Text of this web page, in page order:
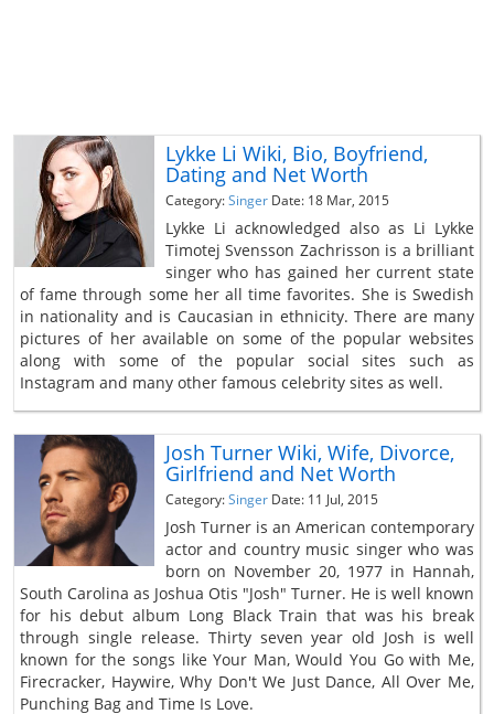
Lykke Li Wiki, Bio, Boyfriend,
Dating and Net Worth
Category:Singer Date: 18 Mar, 2015
Lykke Li acknowledged also as Li Lykke
Timotej Svensson Zachrisson is a brilliant
singer who has gained her current state
of fame through some her all time favorites. She is Swedish
in nationality and is Caucasian in ethnicity. There are many
pictures of her available on some of the popular websites
along with some of the popular social sites such as
Instagram and many other famous celebrity sites as well.
Josh Turner Wiki, Wife, Divorce,
Girlfriend and Net Worth
Category:Singer Date: 11 Jul, 2015
Josh Turner is an American contemporary
actor and country music singer who was
born on November 20, 1977 in Hannah,
South Carolina as Joshua Otis "Josh" Turner. He is well known
for his debut album Long Black Train that was his break
through single release. Thirty seven year old Josh is well
known for the songs like Your Man, Would You Go with Me,
Firecracker, Haywire, Why Don't We Just Dance, All Over Me,
Punching Bag and Time Is Love.